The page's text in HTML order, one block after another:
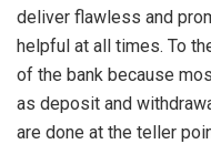
deliver flawless and
helpful at all times. To
of the bank because
as deposit and
are done at the teller